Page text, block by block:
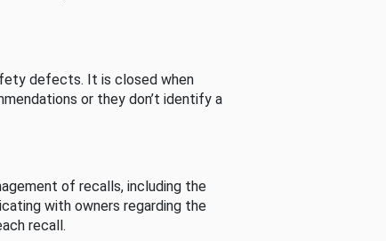
defects. It is closed when
or they don’t identify a
of recalls, including the
with owners regarding the
recall.